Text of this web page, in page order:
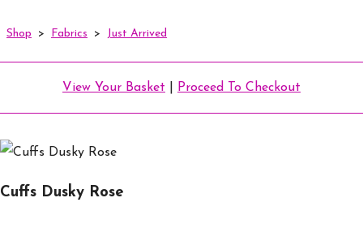
Shop > Fabrics > Just Arrived
View Your Basket Proceed To Checkout
Cuffs Dusky Rose